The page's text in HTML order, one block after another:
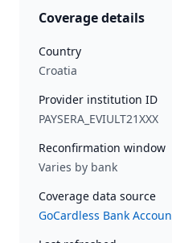
Coverage details
Country
Croatia
Provider institution ID
PAYSERA_EVIULT21XXX
Reconfirmation window
Varies by bank
Coverage data source
GoCardless Bank